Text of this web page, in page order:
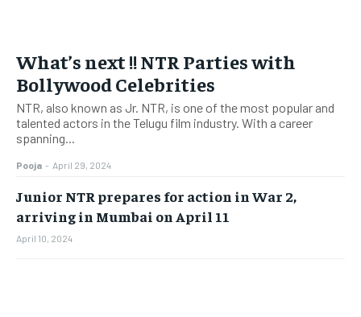
What’s next !! NTR Parties with
Bollywood Celebrities
NTR, also known as Jr. NTR, is one of the most popular and
talented actors in the Telugu film industry. With a career
spanning...
Pooja - April 29, 2024
Junior NTR prepares for action in War 2,
arriving in Mumbai on April 11
April 10, 2024